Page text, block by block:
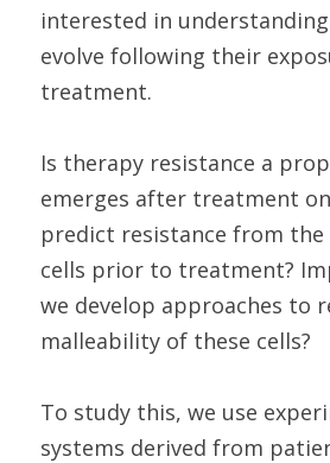
interested in
evolve following their
treatment.
Is therapy resistance a
emerges after treatment
predict resistance from
cells prior to treatment?
we develop approaches to
malleability of these cells?
To study this, we use
systems derived from